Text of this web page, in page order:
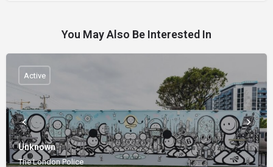
You May Also Be Interested In
Unknown
The London Police
Active